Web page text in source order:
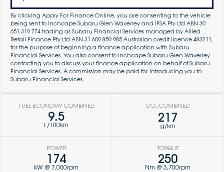
By clicking Apply For Finance Online, you are consenting to the vehicle
being sent to Inchcape Subaru Glen Waverley and IFSA Pty Ltd ABN 39
651 319 774 trading as Subaru Financial Services managed by Allied
Retail Finance Pty Ltd ABN 31 609 859 985 Australian credit licence 483211,
for the purpose of beginning a finance application with Subaru
Financial Services. You also consent to Inchcape Subaru Glen Waverley
contacting you to discuss your finance application on behalf of Subaru
Financial Services. A commission may be paid for introducing you to
Subaru Financial Services.
FUEL ECONOMY COMBINED
9.5
L/100km
CO2 COMBINED
217
g/km
POWER
174
kW @ 7,000rpm
TORQUE
250
Nm @ 3,700rpm